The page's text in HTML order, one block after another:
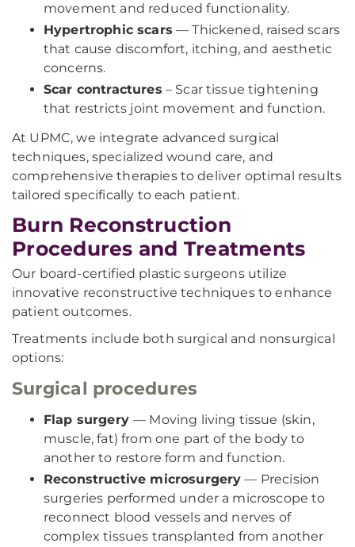
movement and reduced functionality.
Hypertrophic scars — Thickened, raised scars
that cause discomfort, itching, and aesthetic
concerns.
Scar contractures – Scar tissue tightening
that restricts joint movement and function.
At UPMC, we integrate advanced surgical
techniques, specialized wound care, and
comprehensive therapies to deliver optimal results
tailored specifically to each patient.
Burn Reconstruction
Procedures and Treatments
Our board-certified plastic surgeons utilize
innovative reconstructive techniques to enhance
patient outcomes.
Treatments include both surgical and nonsurgical
options:
Surgical procedures
Flap surgery— Moving living tissue (skin,
muscle, fat) from one part of the body to
another to restore form and function.
Reconstructive microsurgery — Precision
surgeries performed under a microscope to
reconnect blood vessels and nerves of
complex tissues transplanted from another